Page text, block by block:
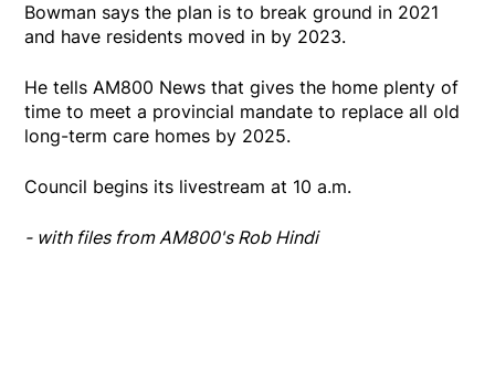
Bowman says the plan is to break ground in 2021
and have residents moved in by 2023.
He tells AM800 News that gives the home plenty of
time to meet a provincial mandate to replace all old
long-term care homes by 2025.
Council begins its livestream at 10 a.m.
- with files from AM800's Rob Hindi